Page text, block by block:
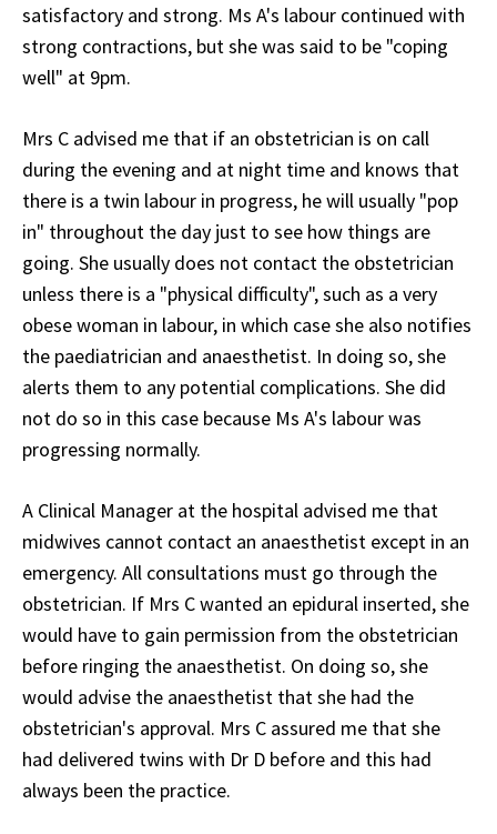
satisfactory and strong. Ms A's labour continued with
strong contractions, but she was said to be "coping
well" at 9pm.
Mrs C advised me that if an obstetrician is on call
during the evening and at night time and knows that
there is a twin labour in progress, he will usually "pop
in" throughout the day just to see how things are
going. She usually does not contact the obstetrician
unless there is a "physical difficulty", such as a very
obese woman in labour, in which case she also notifies
the paediatrician and anaesthetist. In doing so, she
alerts them to any potential complications. She did
not do so in this case because Ms A's labour was
progressing normally.
A Clinical Manager at the hospital advised me that
midwives cannot contact an anaesthetist except in an
emergency. All consultations must go through the
obstetrician. If Mrs C wanted an epidural inserted, she
would have to gain permission from the obstetrician
before ringing the anaesthetist. On doing so, she
would advise the anaesthetist that she had the
obstetrician's approval. Mrs C assured me that she
had delivered twins with Dr D before and this had
always been the practice.